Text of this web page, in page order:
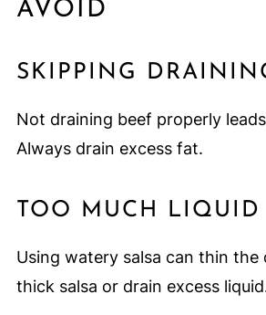
AVOID
SKIPPING
Not draining beef properly
Always drain excess fat.
TOO MUCH LIQUID
Using watery salsa can thin the
thick salsa or drain excess